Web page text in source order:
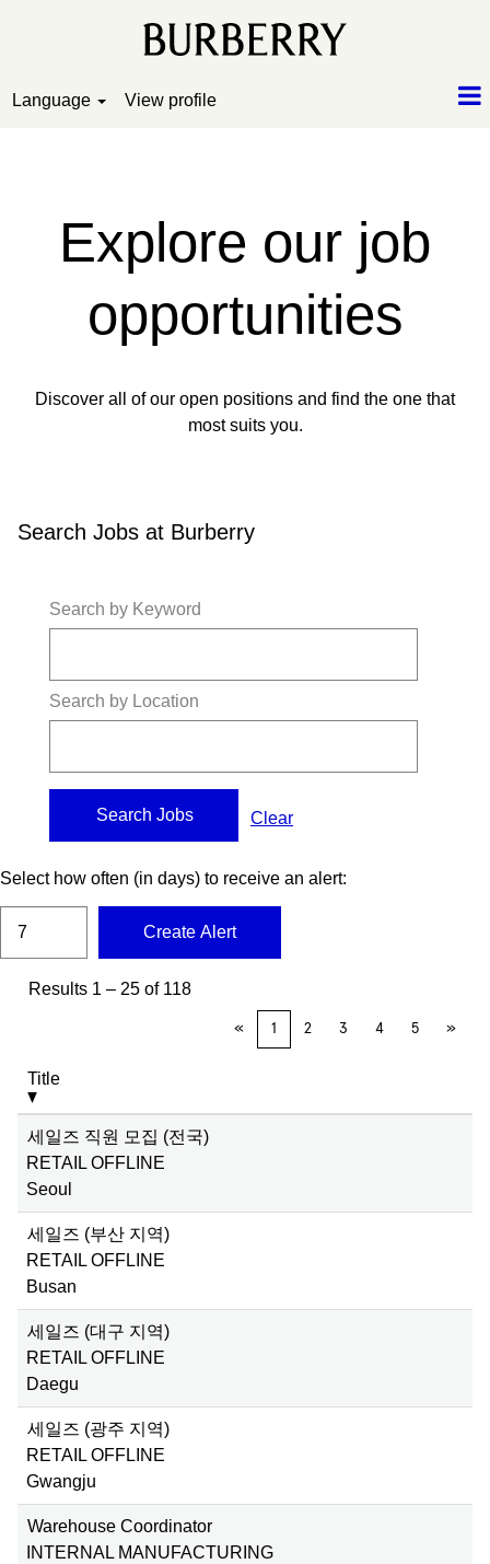
Language View profile
Explore our job
opportunities
Discover all of our open positions and find the one that
most suits you.
Search Jobs at Burberry
Search by Keyword
Search by Location
Clear
Select how often (in days) to receive an alert:
Create Alert
Results 1 – 25 of 118
« 1 2 3 4 5 »
Title
세일즈 직원 모집 (전국)
RETAIL OFFLINE
Seoul
세일즈 (부산 지역)
RETAIL OFFLINE
Busan
세일즈 (대구 지역)
RETAIL OFFLINE
Daegu
세일즈 (광주 지역)
RETAIL OFFLINE
Gwangju
Warehouse Coordinator
INTERNAL MANUFACTURING